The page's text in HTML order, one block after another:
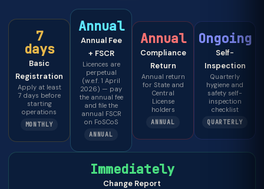
7
days
Basic
Registration
Apply at least
7 days before
starting
operations
MONTHLY
Annual
Annual Fee
+ FSCR
Licences are
perpetual
(w.e.f. 1 April
2026) — pay
the annual fee
and file the
annual FSCR
on FoSCoS
ANNUAL
Annual
Compliance
Return
Annual return
for State and
Central
License
holders
ANNUAL
Ongoing
Self-
Inspection
Quarterly
hygiene and
safety self-
inspection
checklist
QUARTERLY
Immediately
Change Report